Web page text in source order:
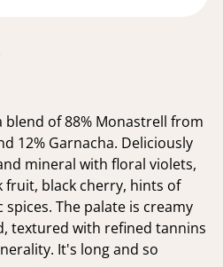
blend of 88% Monastrell from
12% Garnacha. Deliciously
mineral with floral violets,
fruit, black cherry, hints of
The palate is creamy
textured with refined tannins
It's long and so